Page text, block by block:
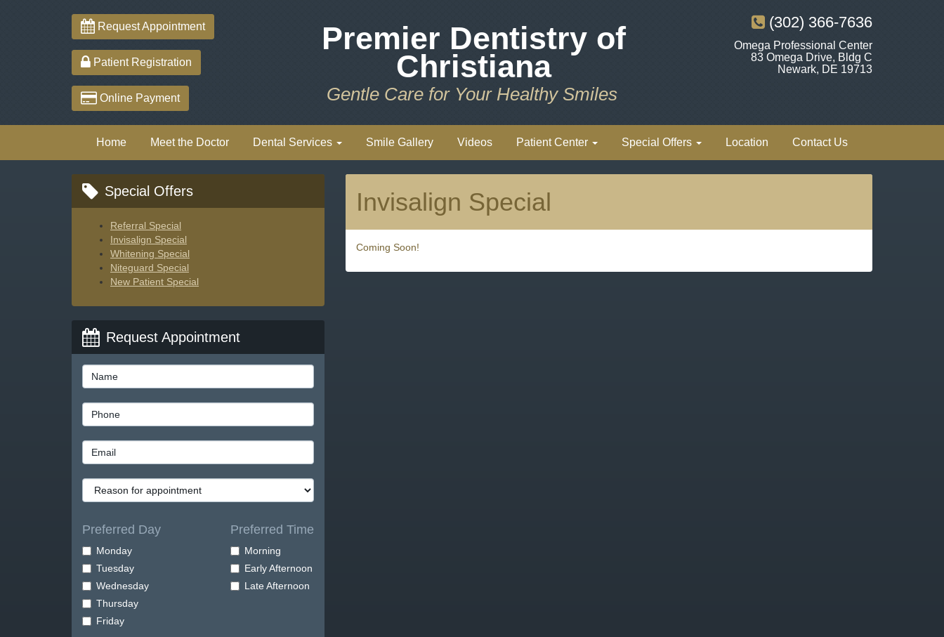
Request Appointment
Patient Registration
Online Payment
Premier Dentistry of
Christiana
Gentle Care for Your Healthy Smiles
(302) 366-7636
Omega Professional Center
83 Omega Drive, Bldg C
Newark, DE 19713
Home Meet the Doctor Dental Services Smile Gallery Videos Patient Center Special Offers Location Contact Us
Invisalign Special
Coming Soon!
Special Offers
Referral Special
Invisalign Special
Whitening Special
Niteguard Special
New Patient Special
Request Appointment
Preferred Day
Monday
Tuesday
Wednesday
Thursday
Friday
Preferred Time
Morning
Early Afternoon
Late Afternoon